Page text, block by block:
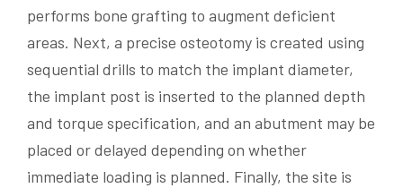
performs bone grafting to augment deficient
areas. Next, a precise osteotomy is created using
sequential drills to match the implant diameter,
the implant post is inserted to the planned depth
and torque specification, and an abutment may be
placed or delayed depending on whether
immediate loading is planned. Finally, the site is